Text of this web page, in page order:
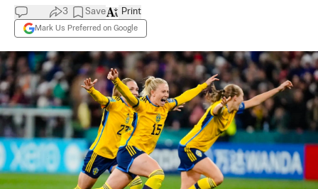
3 Save
Mark Us Preferred on Google
Print